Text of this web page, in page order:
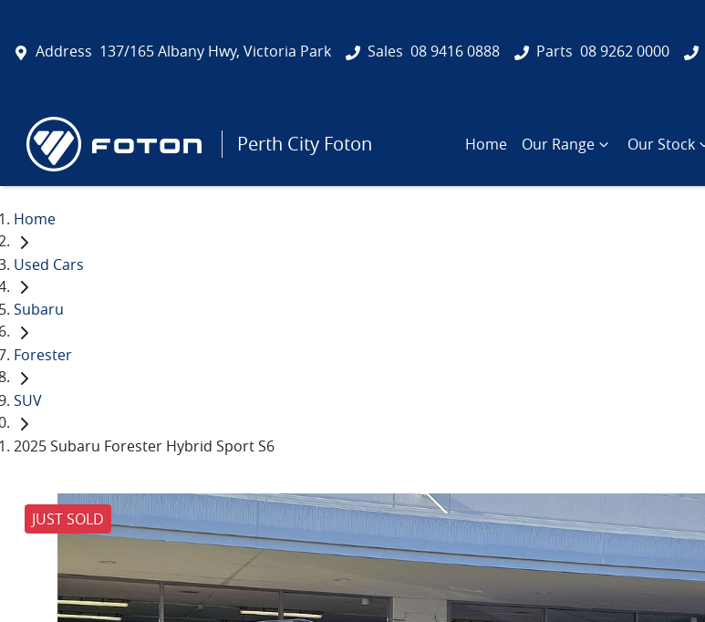
Address 137/165 Albany Hwy, Victoria Park Sales 08 9416 0888 Parts 08 9262 0000
Perth City Foton Home Our Range Our Stock
Home
Used Cars
Subaru
Forester
SUV
2025 Subaru Forester Hybrid Sport S6
JUST SOLD